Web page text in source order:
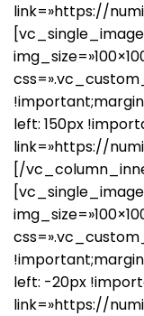
link=»https://
[vc_single_image
left: 150px
link=»https://
[/
[vc_single_image
left: -20px
link=»https://